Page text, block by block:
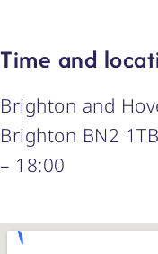
Time and
Brighton and
Brighton BN2
– 18:00